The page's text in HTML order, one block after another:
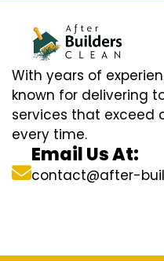
With years of
known for delivering
services that exceed
every time.
Email Us At:
contact@after-